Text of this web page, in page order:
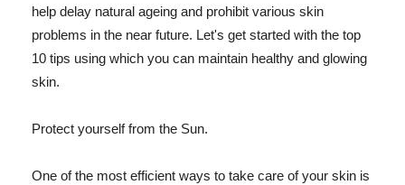
help delay natural ageing and prohibit various skin
problems in the near future. Let's get started with the top
10 tips using which you can maintain healthy and glowing
skin.
Protect yourself from the Sun.
One of the most efficient ways to take care of your skin is